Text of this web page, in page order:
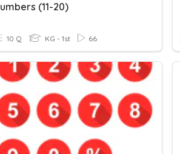
(11-20)
10 Q KG - 1st 66